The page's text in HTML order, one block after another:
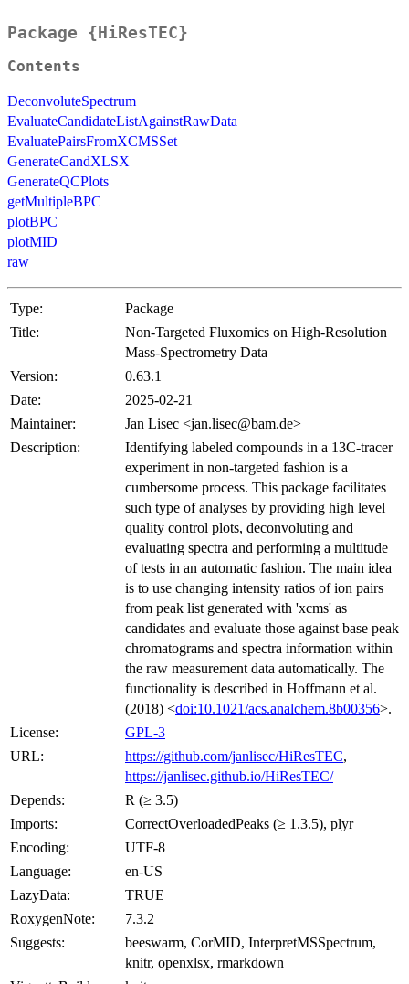
Package {HiResTEC}
Contents
DeconvoluteSpectrum
EvaluateCandidateListAgainstRawData
EvaluatePairsFromXCMSSet
GenerateCandXLSX
GenerateQCPlots
getMultipleBPC
plotBPC
plotMID
raw
Type:
Package
Title:
Non-Targeted Fluxomics on High-Resolution
Mass-Spectrometry Data
Version:
0.63.1
Date:
2025-02-21
Maintainer:
Jan Lisec <jan.lisec@bam.de>
Description:
Identifying labeled compounds in a 13C-tracer
experiment in non-targeted fashion is a
cumbersome process. This package facilitates
such type of analyses by providing high level
quality control plots, deconvoluting and
evaluating spectra and performing a multitude
of tests in an automatic fashion. The main idea
is to use changing intensity ratios of ion pairs
from peak list generated with 'xcms' as
candidates and evaluate those against base peak
chromatograms and spectra information within
the raw measurement data automatically. The
functionality is described in Hoffmann et al.
(2018) <doi:10.1021/acs.analchem.8b00356>.
License:
GPL-3
URL:
https://github.com/janlisec/HiResTEC,
https://janlisec.github.io/HiResTEC/
Depends:
R (≥ 3.5)
Imports:
CorrectOverloadedPeaks (≥ 1.3.5), plyr
Encoding:
UTF-8
Language:
en-US
LazyData:
TRUE
RoxygenNote:
7.3.2
Suggests:
beeswarm, CorMID, InterpretMSSpectrum,
knitr, openxlsx, rmarkdown